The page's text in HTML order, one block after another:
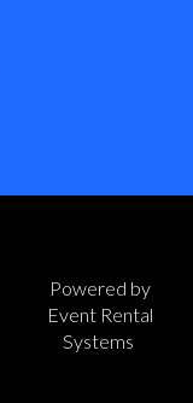
Powered by
Event Rental
Systems